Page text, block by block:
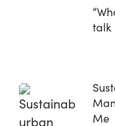
talk
Me